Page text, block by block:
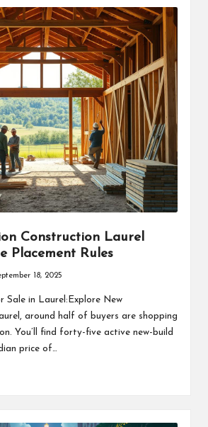
Construction Laurel
Placement Rules
18, 2025
Sale in Laurel:Explore New
around half of buyers are shopping
You’ll find forty-five active new-build
price of…